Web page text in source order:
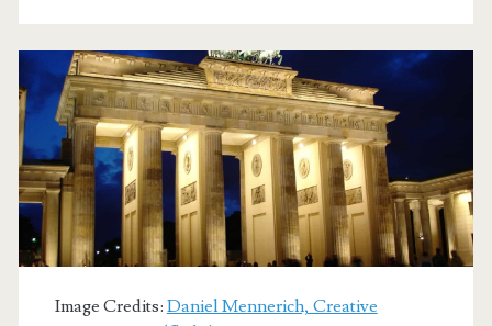
/
Milan
$455-$589
r/t
–
Lufthansa
Image Credits: Daniel Mennerich, Creative